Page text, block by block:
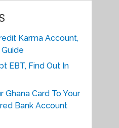
Karma Account,
EBT, Find Out In
Ghana Card To Your
Bank Account